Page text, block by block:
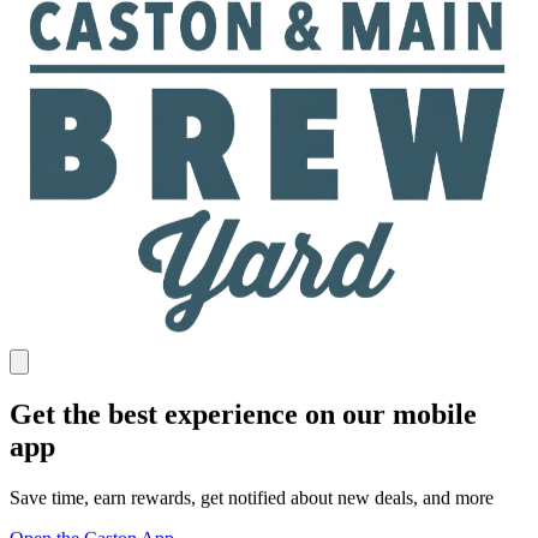
Get the best experience on our mobile
app
Save time, earn rewards, get notified about new deals, and more